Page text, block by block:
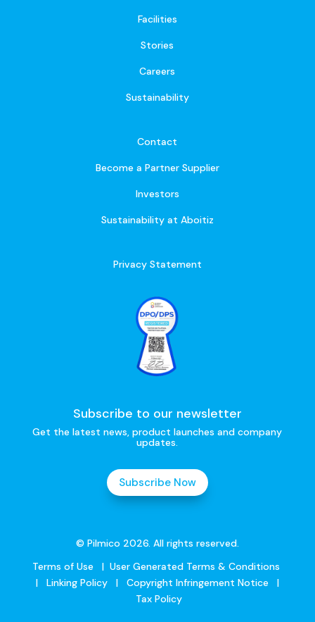
Facilities
Stories
Careers
Sustainability
Contact
Become a Partner Supplier
Investors
Sustainability at Aboitiz
Privacy Statement
Subscribe to our newsletter
Get the latest news, product launches and company
updates.
Subscribe Now
© Pilmico 2026. All rights reserved.
Terms of Use| User Generated Terms & Conditions
| Linking Policy | Copyright Infringement Notice
|
Tax Policy